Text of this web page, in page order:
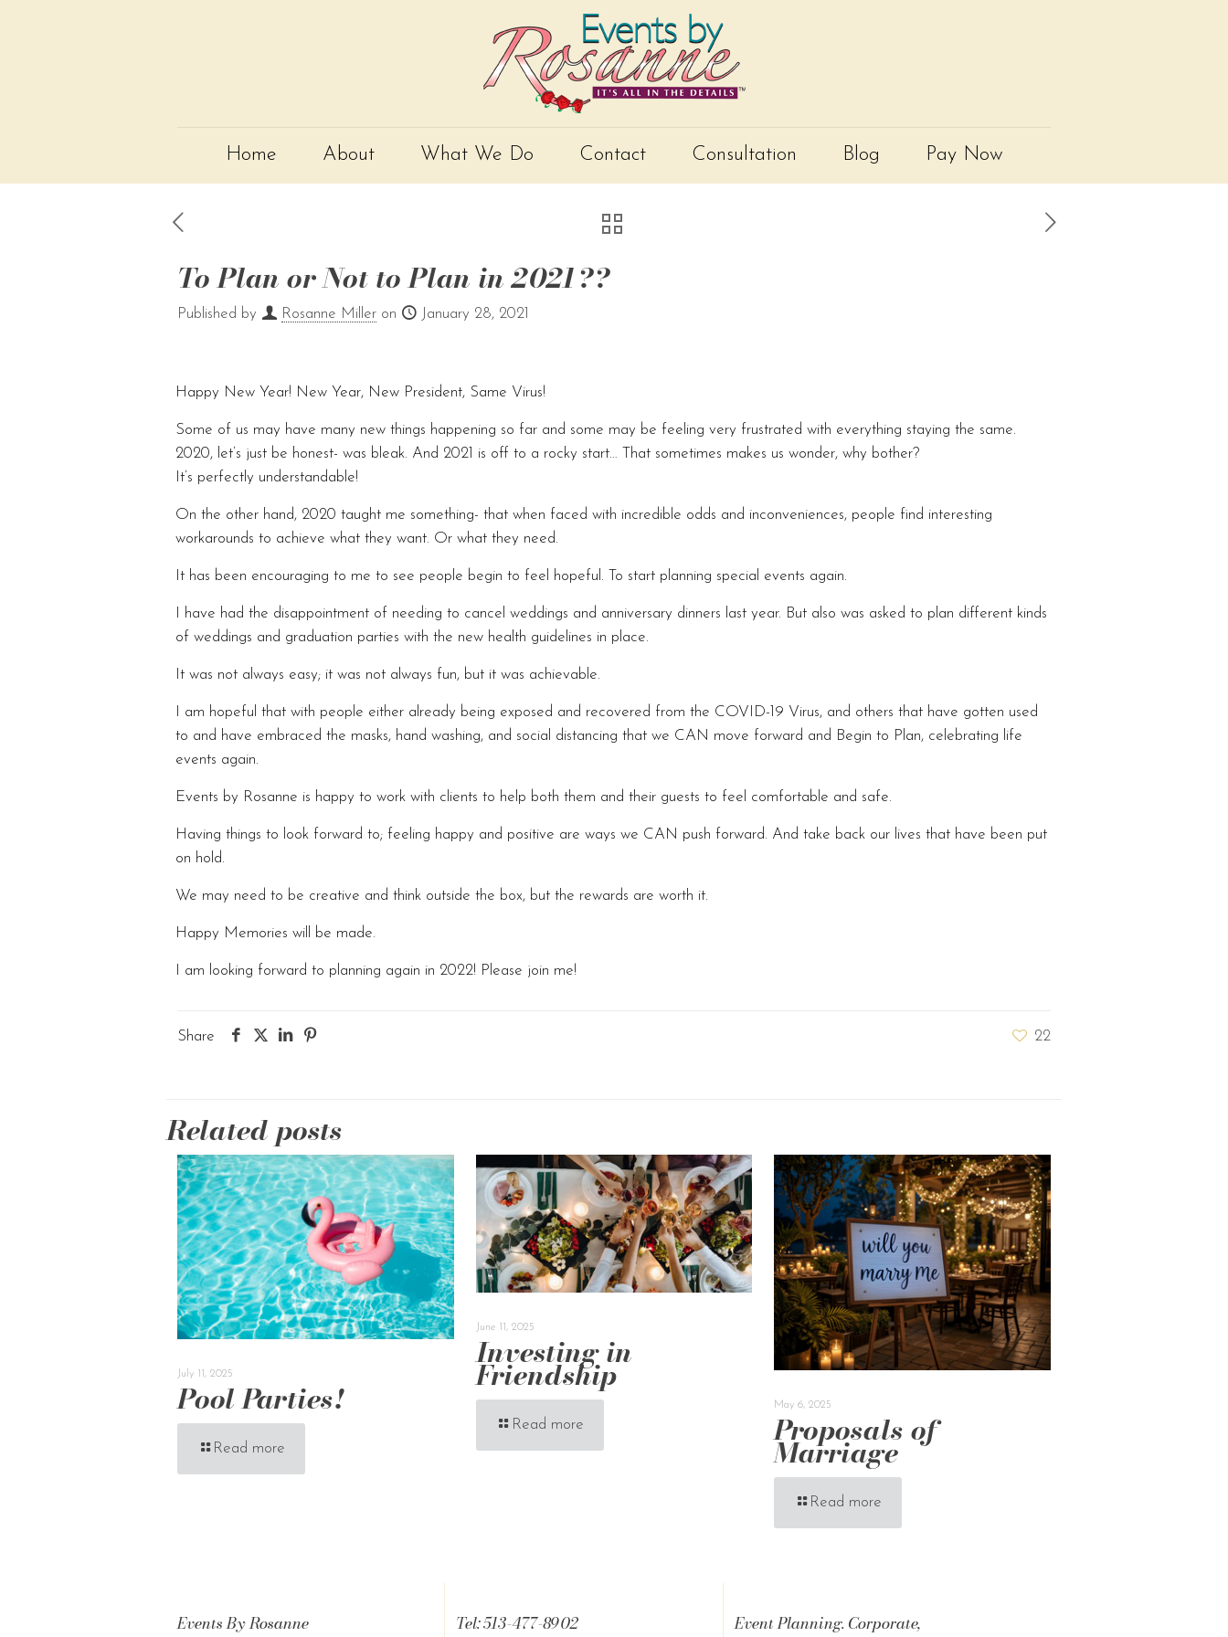
Home About What We Do Contact Consultation Blog Pay Now
To Plan or Not to Plan in 2021??
Published by Rosanne Miller on January 28, 2021
Happy New Year! New Year, New President, Same Virus!
Some of us may have many new things happening so far and some may be feeling very frustrated with everything staying the same.
2020, let’s just be honest- was bleak. And 2021 is off to a rocky start… That sometimes makes us wonder, why bother?
It’s perfectly understandable!
On the other hand, 2020 taught me something- that when faced with incredible odds and inconveniences, people find interesting
workarounds to achieve what they want. Or what they need.
It has been encouraging to me to see people begin to feel hopeful. To start planning special events again.
I have had the disappointment of needing to cancel weddings and anniversary dinners last year. But also was asked to plan different kinds
of weddings and graduation parties with the new health guidelines in place.
It was not always easy; it was not always fun, but it was achievable.
I am hopeful that with people either already being exposed and recovered from the COVID-19 Virus, and others that have gotten used
to and have embraced the masks, hand washing, and social distancing that we CAN move forward and Begin to Plan, celebrating life
events again.
Events by Rosanne is happy to work with clients to help both them and their guests to feel comfortable and safe.
Having things to look forward to; feeling happy and positive are ways we CAN push forward. And take back our lives that have been put
on hold.
We may need to be creative and think outside the box, but the rewards are worth it.
Happy Memories will be made.
I am looking forward to planning again in 2022! Please join me!
Share 22
Related posts
July 11, 2025
Pool Parties!
Read more
June 11, 2025
Investing in
Friendship
Read more
May 6, 2025
Proposals of
Marriage
Read more
Events By Rosanne
Tel: 513-477-8902
Event Planning. Corporate,